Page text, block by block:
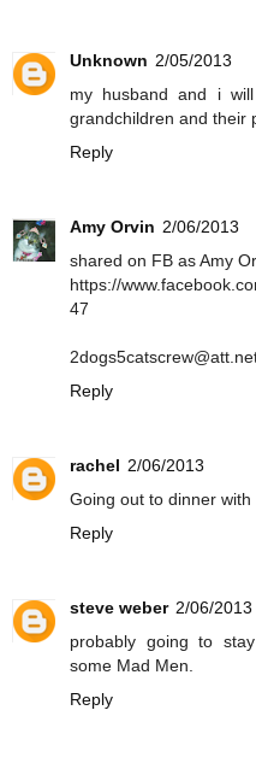
Unknown 2/05/2013
my husband and i
grandchildren and their
Reply
Amy Orvin 2/06/2013
shared on FB as Amy
https://
47
Reply
rachel 2/06/2013
Going out to dinner with
Reply
steve weber 2/06/2013
probably going to
some Mad Men.
Reply